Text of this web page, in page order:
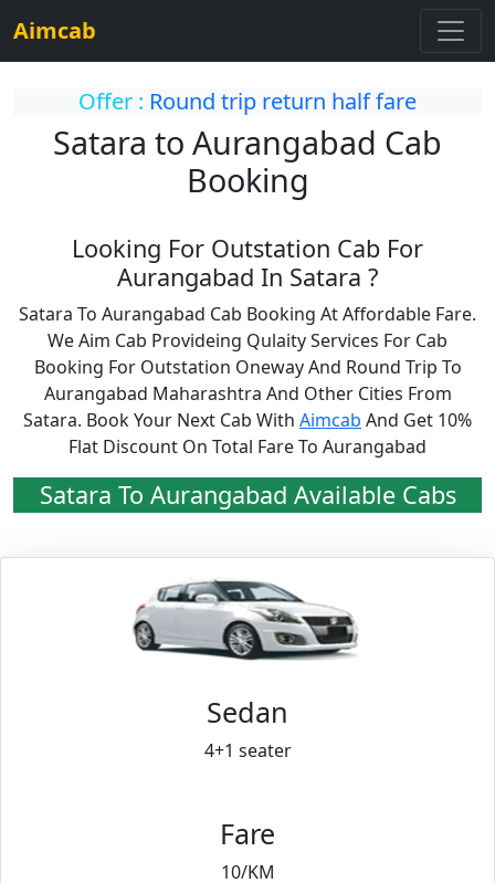
Aimcab
Offer : Round trip return half fare
Satara to Aurangabad Cab
Booking
Looking For Outstation Cab For
Aurangabad In Satara ?
Satara To Aurangabad Cab Booking At Affordable Fare.
We Aim Cab Provideing Qulaity Services For Cab
Booking For Outstation Oneway And Round Trip To
Aurangabad Maharashtra And Other Cities From
Satara. Book Your Next Cab With Aimcab And Get 10%
Flat Discount On Total Fare To Aurangabad
Satara To Aurangabad Available Cabs
Sedan
4+1 seater
Fare
10/KM